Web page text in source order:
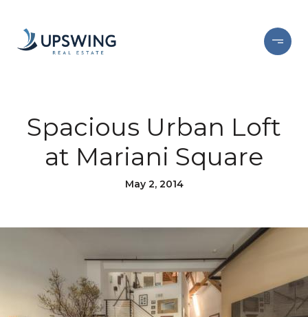
Spacious Urban Loft
at Mariani Square
May 2, 2014